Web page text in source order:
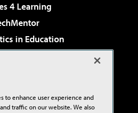
4 Learning
in Education
& Cloud Review
Studio Live!
to enhance user experience and
traffic on our website. We also